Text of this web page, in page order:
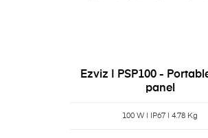
Ezviz | PSP100 -
panel
100 W | IP67 | 4.78 Kg